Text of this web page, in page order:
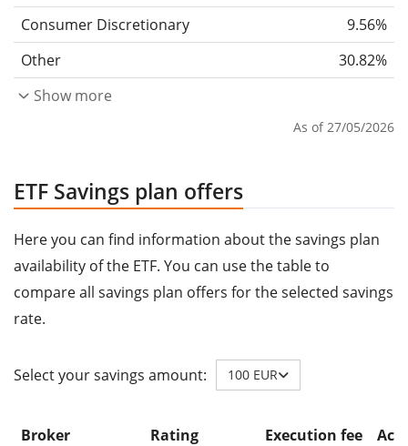
Consumer Discretionary
9.56%
Other
30.82%
Show more
As of 27/05/2026
ETF Savings plan offers
Here you can find information about the savings plan
availability of the ETF. You can use the table to
compare all savings plan offers for the selected savings
rate.
Select your savings amount: 100 EUR
Broker Rating Execution fee